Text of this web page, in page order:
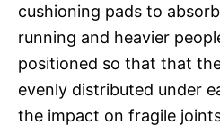
cushioning pads to
running and heavier
positioned so that that
evenly distributed under
the impact on fragile